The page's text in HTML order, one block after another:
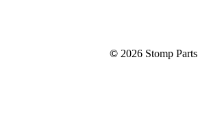
© 2026 Stomp Parts